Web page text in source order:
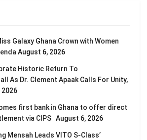
Galaxy Ghana Crown with Women
August 6, 2026
Historic Return To
As Dr. Clement Apaak Calls For Unity,
2026
first bank in Ghana to offer direct
via CIPS August 6, 2026
Mensah Leads VITO S-Class’